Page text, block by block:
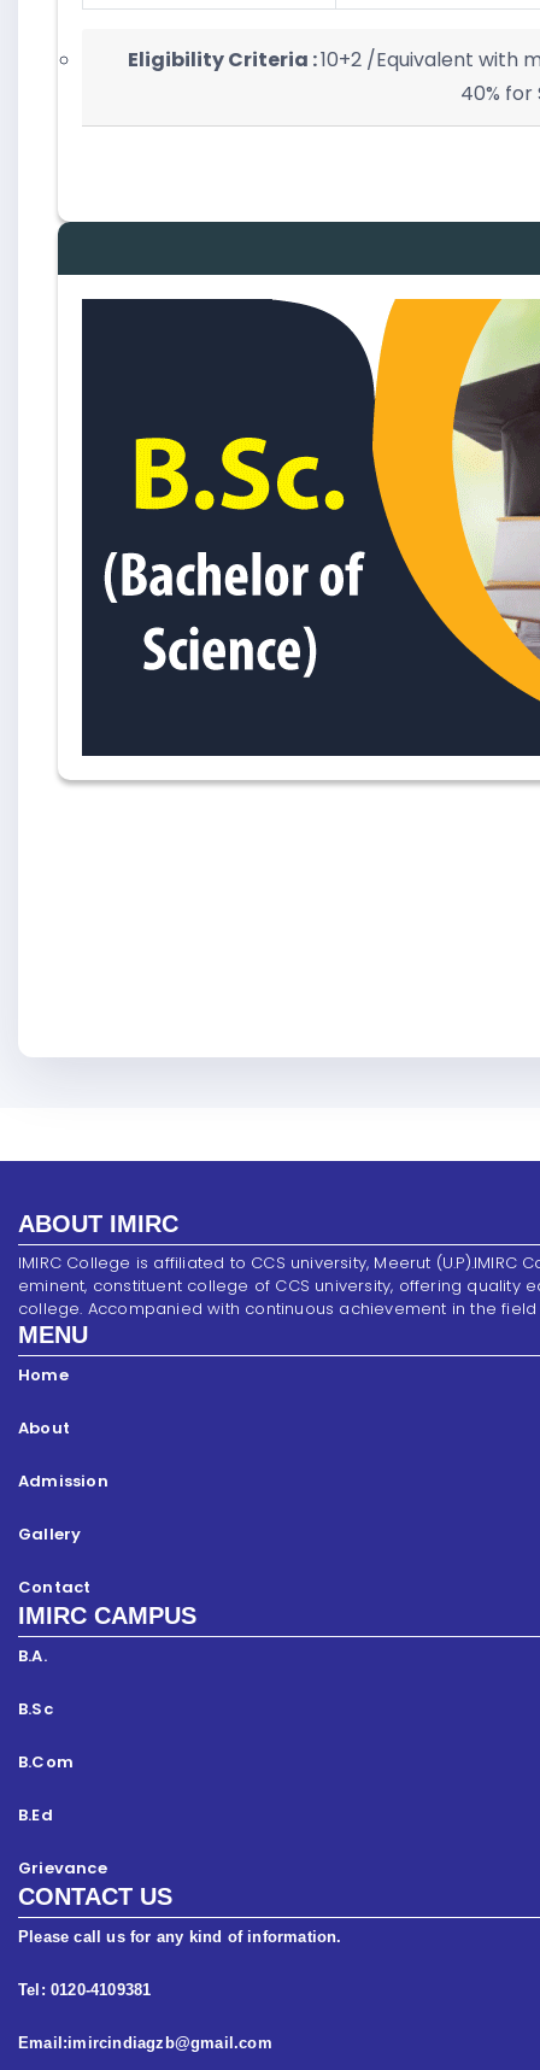
Eligibility Criteria :10+2 /Equivalent with
40% for
ABOUT IMIRC
IMIRC College is affiliated to CCS university, Meerut (U.P).IMIRC
eminent, constituent college of CCS university, offering
college. Accompanied with continuous achievement in the
MENU
Home
About
Admission
Gallery
Contact
IMIRC CAMPUS
B.A.
B.Sc
B.Com
B.Ed
Grievance
CONTACT US
Please call us for any kind of information.
Tel: 0120-4109381
Email:imircindiagzb@gmail.com